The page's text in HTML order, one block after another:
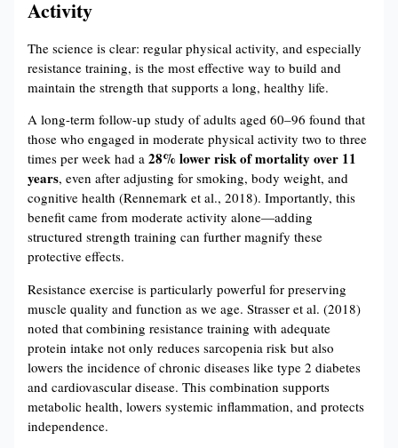
Activity
The science is clear: regular physical activity, and especially
resistance training, is the most effective way to build and
maintain the strength that supports a long, healthy life.
A long-term follow-up study of adults aged 60–96 found that
those who engaged in moderate physical activity two to three
times per week had a 28% lower risk of mortality over 11
years, even after adjusting for smoking, body weight, and
cognitive health (Rennemark et al., 2018). Importantly, this
benefit came from moderate activity alone—adding
structured strength training can further magnify these
protective effects.
Resistance exercise is particularly powerful for preserving
muscle quality and function as we age. Strasser et al. (2018)
noted that combining resistance training with adequate
protein intake not only reduces sarcopenia risk but also
lowers the incidence of chronic diseases like type 2 diabetes
and cardiovascular disease. This combination supports
metabolic health, lowers systemic inflammation, and protects
independence.